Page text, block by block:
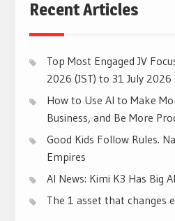
Recent Articles
Top Most Engaged JV
2026 (JST) to 31 July 2026
How to Use AI to Make
Business, and Be More
Good Kids Follow Rules.
Empires
AI News: Kimi K3 Has Big
The 1 asset that changes